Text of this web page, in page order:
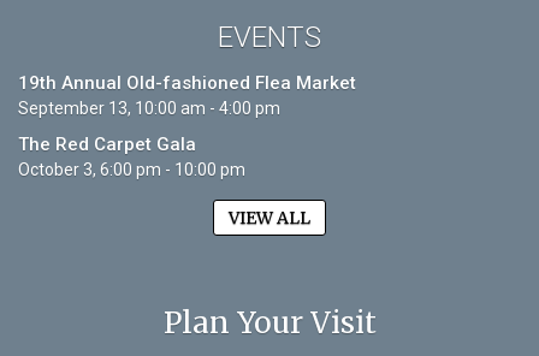
EVENTS
19th Annual Old-fashioned Flea Market
September 13, 10:00 am - 4:00 pm
The Red Carpet Gala
October 3, 6:00 pm - 10:00 pm
VIEW ALL
Plan Your Visit